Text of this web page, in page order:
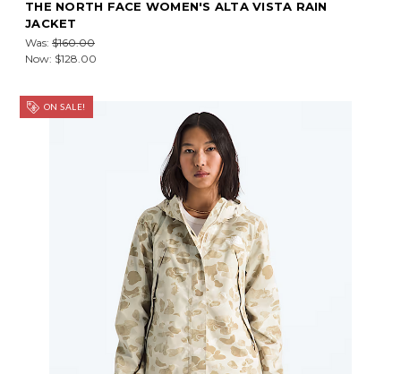
THE NORTH FACE WOMEN'S ALTA VISTA RAIN
JACKET
Was: $160.00
Now: $128.00
ON SALE!